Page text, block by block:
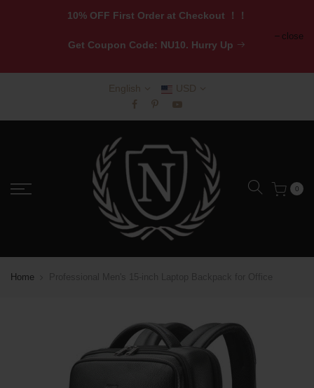
10% OFF First Order at Checkout ！！
Get Coupon Code: NU10. Hurry Up
close
English USD
0
Home